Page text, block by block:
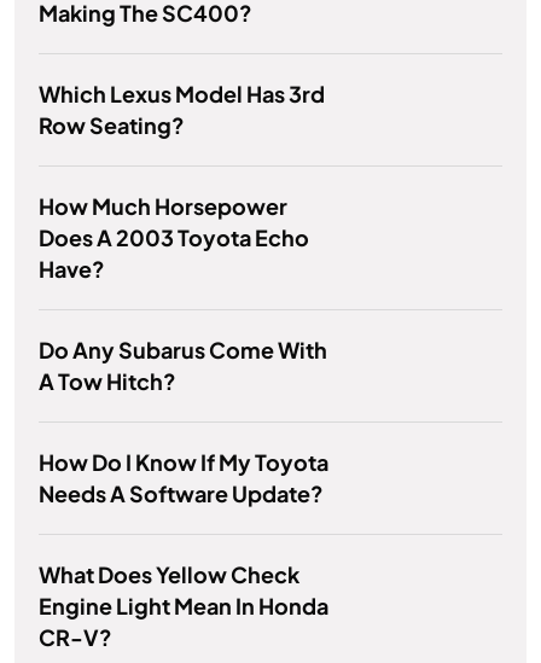
Making The SC400?
Which Lexus Model Has 3rd
Row Seating?
How Much Horsepower
Does A 2003 Toyota Echo
Have?
Do Any Subarus Come With
A Tow Hitch?
How Do I Know If My Toyota
Needs A Software Update?
What Does Yellow Check
Engine Light Mean In Honda
CR-V?